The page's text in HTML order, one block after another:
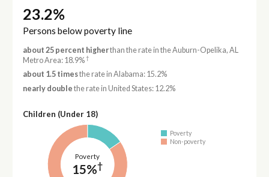
23.2%
Persons below poverty line
about 25 percent higherthan the rate in the Auburn-Opelika, AL
Metro Area: 18.9%†
about 1.5 timesthe rate in Alabama: 15.2%
nearly double the rate in United States: 12.2%
Children (Under 18)
Poverty
15%†
Poverty
Non-poverty